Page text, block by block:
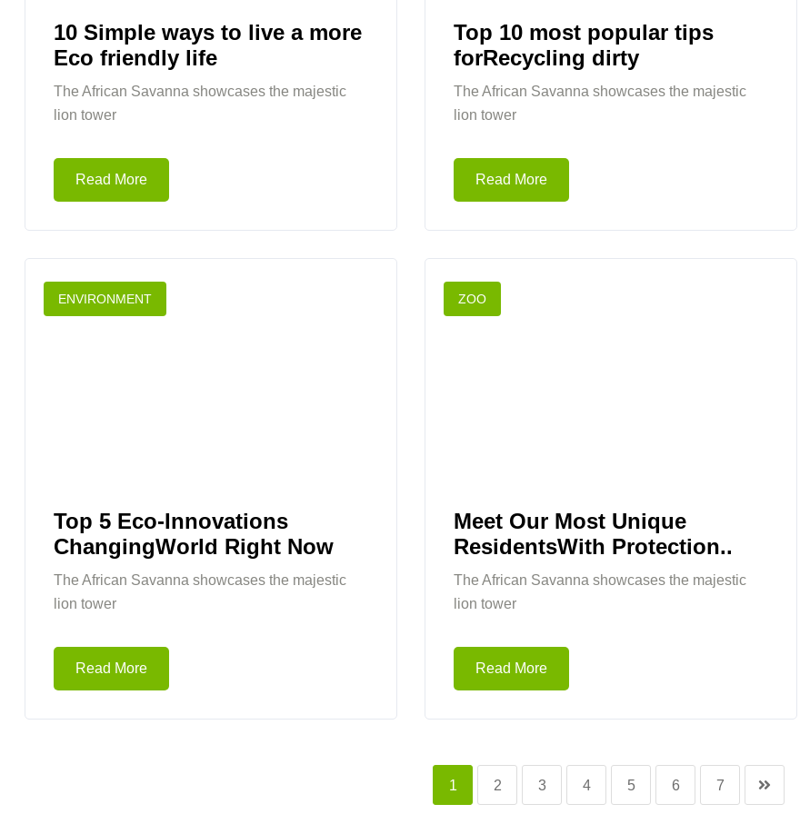
10 Simple ways to live a more
Eco friendly life
The African Savanna showcases the majestic
lion tower
Read More
Top 10 most popular tips
forRecycling dirty
The African Savanna showcases the majestic
lion tower
Read More
ENVIRONMENT
Top 5 Eco-Innovations
ChangingWorld Right Now
The African Savanna showcases the majestic
lion tower
Read More
ZOO
Meet Our Most Unique
ResidentsWith Protection..
The African Savanna showcases the majestic
lion tower
Read More
1 2 3 4 5 6 7